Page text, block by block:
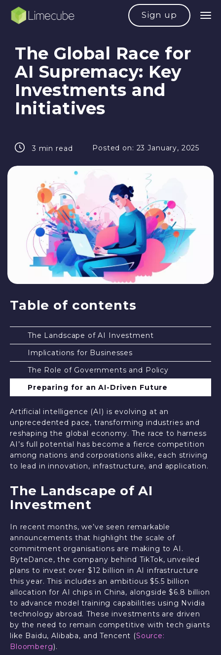
Sign up
The Global Race for
AI Supremacy: Key
Investments and
Initiatives
3 min read Posted on: 23 January, 2025
Table of contents
The Landscape of AI Investment
Implications for Businesses
The Role of Governments and Policy
Preparing for an AI-Driven Future
Artificial intelligence (AI) is evolving at an
unprecedented pace, transforming industries and
reshaping the global economy. The race to harness
AI’s full potential has become a fierce competition
among nations and corporations alike, each striving
to lead in innovation, infrastructure, and application.
The Landscape of AI
Investment
In recent months, we’ve seen remarkable
announcements that highlight the scale of
commitment organisations are making to AI.
ByteDance, the company behind TikTok, unveiled
plans to invest over $12 billion in AI infrastructure
this year. This includes an ambitious $5.5 billion
allocation for AI chips in China, alongside $6.8 billion
to advance model training capabilities using Nvidia
technology abroad. These investments are driven
by the need to remain competitive with tech giants
like Baidu, Alibaba, and Tencent (Source:
Bloomberg).